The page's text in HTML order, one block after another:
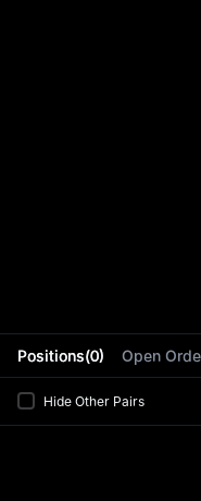
Positions(0) Open
Hide Other Pairs